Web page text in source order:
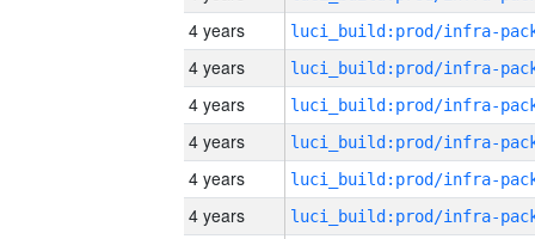
4 years
4 years
4 years
4 years
4 years
4 years